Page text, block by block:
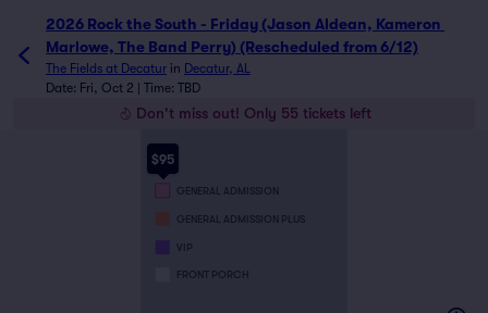
2026 Rock the South - Friday (Jason Aldean, Kameron
Marlowe, The Band Perry) (Rescheduled from 6/12)
The Fields at Decatur in Decatur, AL
Date: Fri, Oct 2 | Time: TBD
Don't miss out! Only 55 tickets left
$95
VIP
GENERAL ADMISSION PLUS
GENERAL ADMISSION
FRONT PORCH